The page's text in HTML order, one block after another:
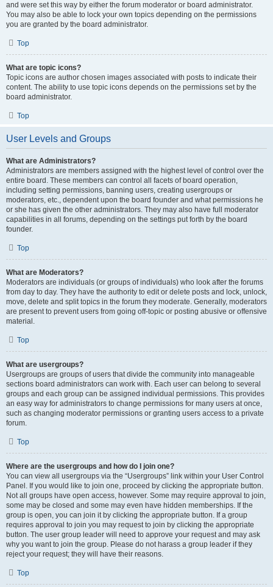
and were set this way by either the forum moderator or board administrator.
You may also be able to lock your own topics depending on the permissions
you are granted by the board administrator.
Top
What are topic icons?
Topic icons are author chosen images associated with posts to indicate their
content. The ability to use topic icons depends on the permissions set by the
board administrator.
Top
User Levels and Groups
What are Administrators?
Administrators are members assigned with the highest level of control over the
entire board. These members can control all facets of board operation,
including setting permissions, banning users, creating usergroups or
moderators, etc., dependent upon the board founder and what permissions he
or she has given the other administrators. They may also have full moderator
capabilities in all forums, depending on the settings put forth by the board
founder.
Top
What are Moderators?
Moderators are individuals (or groups of individuals) who look after the forums
from day to day. They have the authority to edit or delete posts and lock, unlock,
move, delete and split topics in the forum they moderate. Generally, moderators
are present to prevent users from going off-topic or posting abusive or offensive
material.
Top
What are usergroups?
Usergroups are groups of users that divide the community into manageable
sections board administrators can work with. Each user can belong to several
groups and each group can be assigned individual permissions. This provides
an easy way for administrators to change permissions for many users at once,
such as changing moderator permissions or granting users access to a private
forum.
Top
Where are the usergroups and how do I join one?
You can view all usergroups via the “Usergroups” link within your User Control
Panel. If you would like to join one, proceed by clicking the appropriate button.
Not all groups have open access, however. Some may require approval to join,
some may be closed and some may even have hidden memberships. If the
group is open, you can join it by clicking the appropriate button. If a group
requires approval to join you may request to join by clicking the appropriate
button. The user group leader will need to approve your request and may ask
why you want to join the group. Please do not harass a group leader if they
reject your request; they will have their reasons.
Top